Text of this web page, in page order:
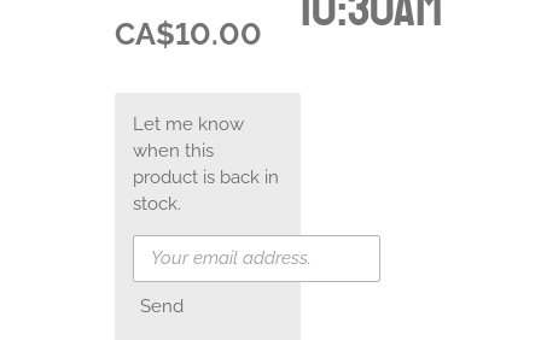
CA$10.00
Let me know
when this
product is back in
stock.
Send